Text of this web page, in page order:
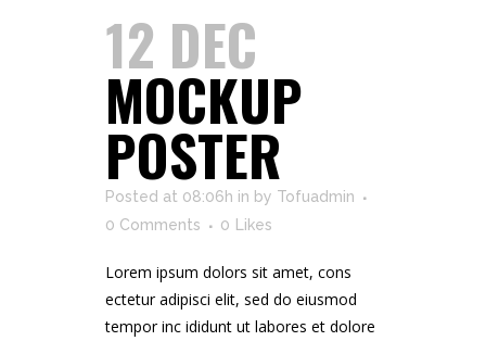
12 DEC
MOCKUP
POSTER
Posted at 08:06h in by Tofuadmin
0 Comments
0 Likes
Lorem ipsum dolors sit amet, cons
ectetur adipisci elit, sed do eiusmod
tempor inc ididunt ut labores et dolore